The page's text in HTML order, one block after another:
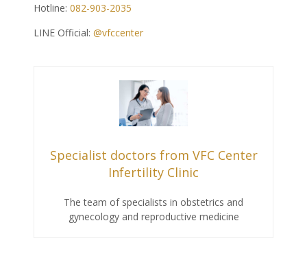
Hotline: 082-903-2035
LINE Official: @vfccenter
Specialist doctors from VFC Center
Infertility Clinic
The team of specialists in obstetrics and
gynecology and reproductive medicine